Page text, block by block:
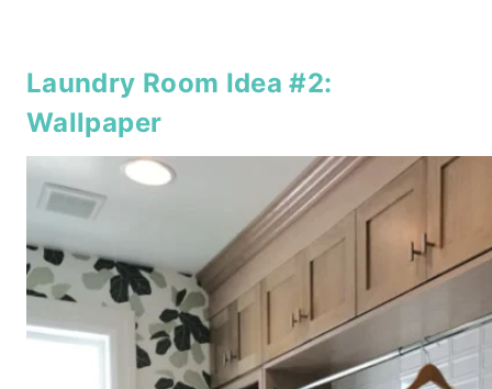
Laundry Room Idea #2:
Wallpaper